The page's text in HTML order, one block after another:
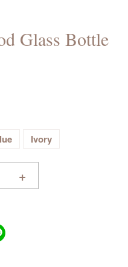
Glass Bottle
Ivory
+